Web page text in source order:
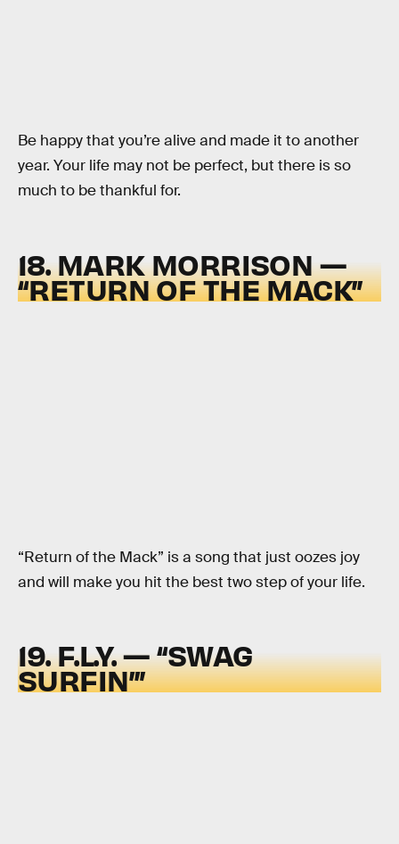
Be happy that you’re alive and made it to another
year. Your life may not be perfect, but there is so
much to be thankful for.
18. MARK MORRISON —
“RETURN OF THE MACK”
“Return of the Mack” is a song that just oozes joy
and will make you hit the best two step of your life.
19. F.L.Y. — “SWAG
SURFIN’”